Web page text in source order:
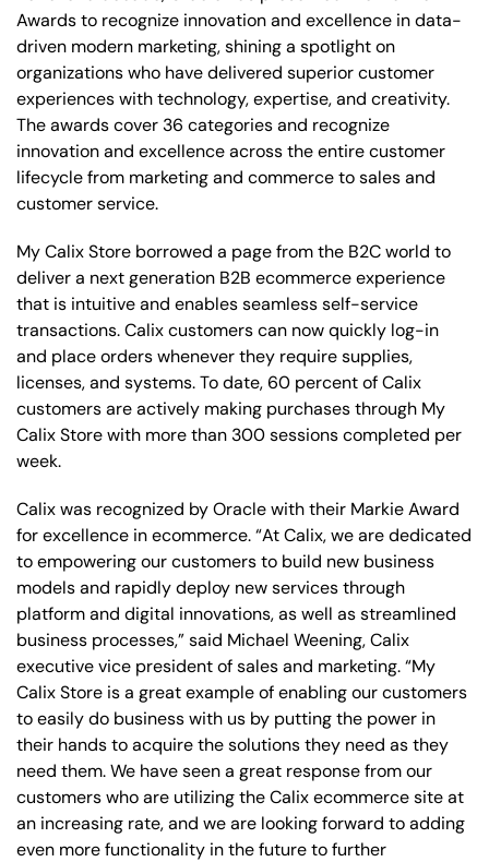
Awards to recognize innovation and excellence in data-
driven modern marketing, shining a spotlight on
organizations who have delivered superior customer
experiences with technology, expertise, and creativity.
The awards cover 36 categories and recognize
innovation and excellence across the entire customer
lifecycle from marketing and commerce to sales and
customer service.
My Calix Store borrowed a page from the B2C world to
deliver a next generation B2B ecommerce experience
that is intuitive and enables seamless self-service
transactions. Calix customers can now quickly log-in
and place orders whenever they require supplies,
licenses, and systems. To date, 60 percent of Calix
customers are actively making purchases through My
Calix Store with more than 300 sessions completed per
week.
Calix was recognized by Oracle with their Markie Award
for excellence in ecommerce. “At Calix, we are dedicated
to empowering our customers to build new business
models and rapidly deploy new services through
platform and digital innovations, as well as streamlined
business processes,” said Michael Weening, Calix
executive vice president of sales and marketing. “My
Calix Store is a great example of enabling our customers
to easily do business with us by putting the power in
their hands to acquire the solutions they need as they
need them. We have seen a great response from our
customers who are utilizing the Calix ecommerce site at
an increasing rate, and we are looking forward to adding
even more functionality in the future to further